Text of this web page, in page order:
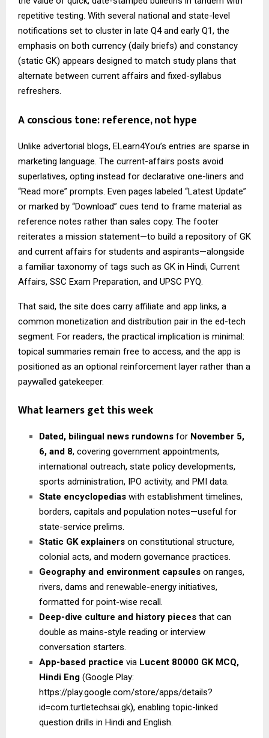
repetitive testing. With several national and state-level
notifications set to cluster in late Q4 and early Q1, the
emphasis on both currency (daily briefs) and constancy
(static GK) appears designed to match study plans that
alternate between current affairs and fixed-syllabus
refreshers.
A conscious tone: reference, not hype
Unlike advertorial blogs, ELearn4You’s entries are sparse in
marketing language. The current-affairs posts avoid
superlatives, opting instead for declarative one-liners and
“Read more” prompts. Even pages labeled “Latest Update”
or marked by “Download” cues tend to frame material as
reference notes rather than sales copy. The footer
reiterates a mission statement—to build a repository of GK
and current affairs for students and aspirants—alongside
a familiar taxonomy of tags such as GK in Hindi, Current
Affairs, SSC Exam Preparation, and UPSC PYQ.
That said, the site does carry affiliate and app links, a
common monetization and distribution pair in the ed-tech
segment. For readers, the practical implication is minimal:
topical summaries remain free to access, and the app is
positioned as an optional reinforcement layer rather than a
paywalled gatekeeper.
What learners get this week
Dated, bilingual news rundowns for November 5,
6, and 8, covering government appointments,
international outreach, state policy developments,
sports administration, IPO activity, and PMI data.
State encyclopedias with establishment timelines,
borders, capitals and population notes—useful for
state-service prelims.
Static GK explainers on constitutional structure,
colonial acts, and modern governance practices.
Geography and environment capsules on ranges,
rivers, dams and renewable-energy initiatives,
formatted for point-wise recall.
Deep-dive culture and history pieces that can
double as mains-style reading or interview
conversation starters.
App-based practice via Lucent 80000 GK MCQ,
Hindi Eng (Google Play:
https://play.google.com/store/apps/details?
id=com.turtletechsai.gk), enabling topic-linked
question drills in Hindi and English.